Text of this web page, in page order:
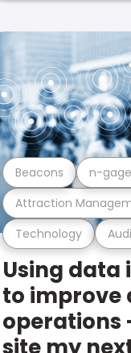
Technology
Attraction
Beacons n-
Using data
to
operations